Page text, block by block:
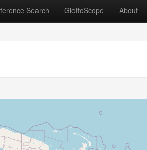
Search GlottoScope About